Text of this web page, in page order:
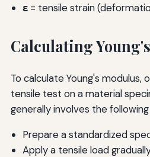
ε= tensile strain
Calculating
To calculate Young's modulus,
tensile test on a material
generally involves the
Prepare a standardized
Apply a tensile load